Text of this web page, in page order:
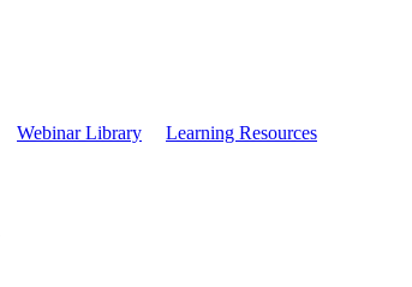
Webinar Library Learning Resources